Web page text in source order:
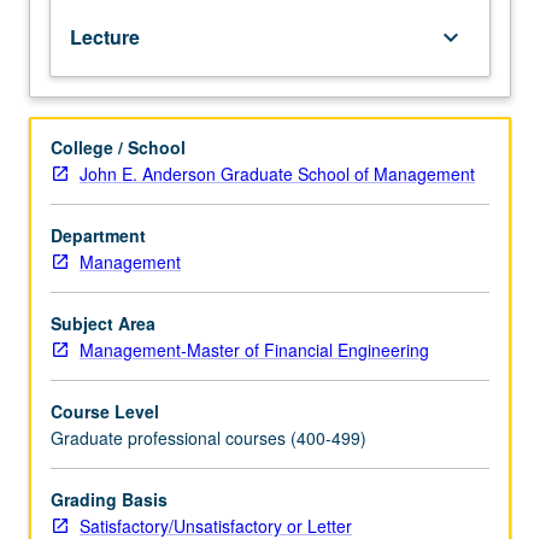
concepts,
models,
analyses.
and
technical
tools
of
quantitative
finance
in
these
markets.
are
both
exchange
traded
and
Lecture keyboard_arrow_down
College / School
John E. Anderson Graduate School of Management
Department
Management
Subject Area
Management-Master of Financial Engineering
Course Level
Graduate professional courses (400-499)
Grading Basis
Satisfactory/Unsatisfactory or Letter